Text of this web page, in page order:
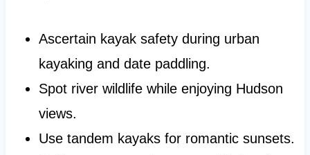
Ascertain kayak safety during urban
kayaking and date paddling.
Spot river wildlife while enjoying Hudson
views.
Use tandem kayaks for romantic sunsets.